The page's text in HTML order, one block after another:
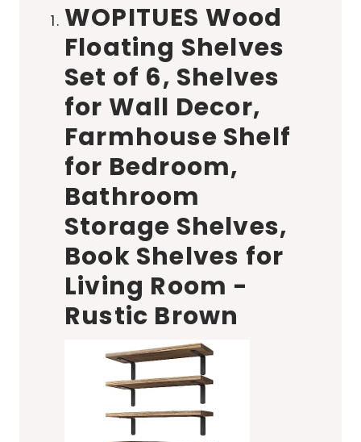
WOPITUES Wood
Floating Shelves
Set of 6, Shelves
for Wall Decor,
Farmhouse Shelf
for Bedroom,
Bathroom
Storage Shelves,
Book Shelves for
Living Room -
Rustic Brown